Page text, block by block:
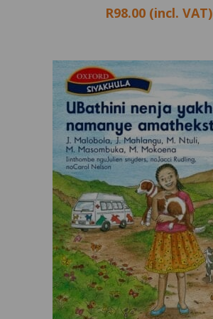
R98.00 (incl. VAT)